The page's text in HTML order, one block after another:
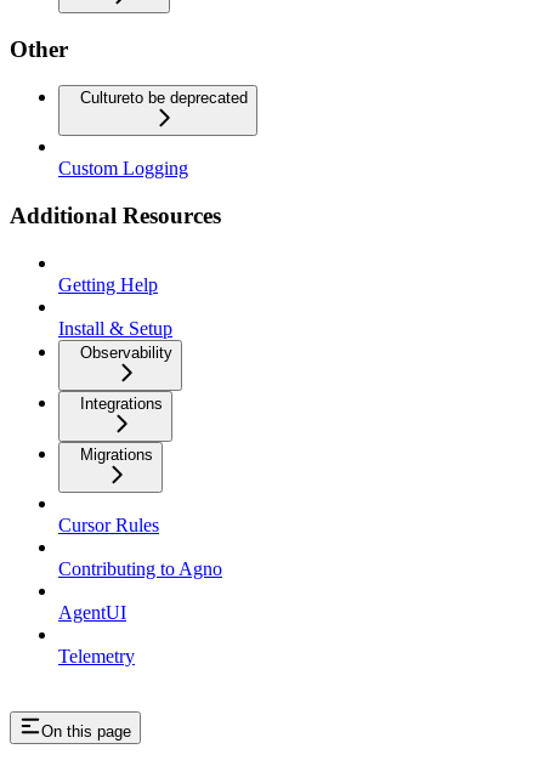
Other
Cultureto be deprecated
Custom Logging
Additional Resources
Getting Help
Install & Setup
Observability
Integrations
Migrations
Cursor Rules
Contributing to Agno
AgentUI
Telemetry
On this page